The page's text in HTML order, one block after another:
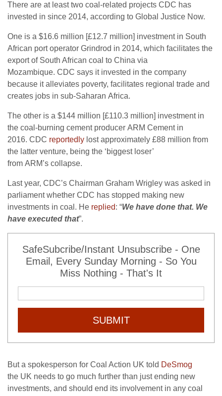
There are at least two coal-related projects CDC has
invested in since 2014, according to Global Justice Now.
One is a $16.6 million [£12.7 million] investment in South
African port operator Grindrod in 2014, which facilitates the
export of South African coal to China via
Mozambique. CDC says it invested in the company
because it alleviates poverty, facilitates regional trade and
creates jobs in sub-Saharan Africa.
The other is a $144 million [£110.3 million] investment in
the coal-burning cement producer ARM Cement in
2016. CDC reportedly lost approximately £88 million from
the latter venture, being the ‘biggest loser’
from ARM’s collapse.
Last year, CDC’s Chairman Graham Wrigley was asked in
parliament whether CDC has stopped making new
investments in coal. He replied: “We have done that. We
have executed that”.
SafeSubcribe/Instant Unsubscribe - One
Email, Every Sunday Morning - So You
Miss Nothing - That's It
SUBMIT
But a spokesperson for Coal Action UK told DeSmog
the UK needs to go much further than just ending new
investments, and should end its involvement in any coal